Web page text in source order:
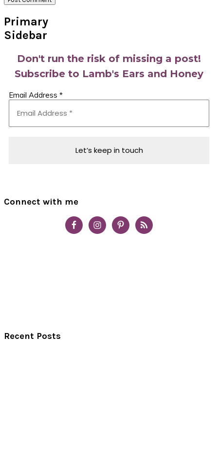
Primary
Sidebar
Don't run the risk of missing a post!
Subscribe to Lamb's Ears and Honey
Email Address *
Connect with me
Recent Posts